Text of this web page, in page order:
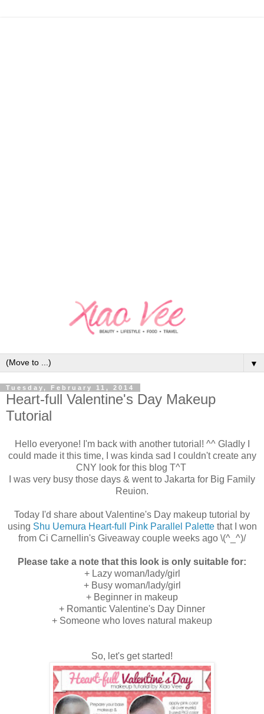
▼
Tuesday, February 11, 2014
Heart-full Valentine's Day Makeup
Tutorial
Hello everyone! I'm back with another tutorial! ^^ Gladly I
could made it this time, I was kinda sad I couldn't create any
CNY look for this blog T^T
I was very busy those days & went to Jakarta for Big Family
Reuion.
Today I'd share about Valentine's Day makeup tutorial by
using Shu Uemura Heart-full Pink Parallel Palettethat I won
from Ci Carnellin's Giveaway couple weeks ago \(^_^)/
Please take a note that this look is only suitable for:
+ Lazy woman/lady/girl
+ Busy woman/lady/girl
+ Beginner in makeup
+ Romantic Valentine's Day Dinner
+ Someone who loves natural makeup
So, let's get started!